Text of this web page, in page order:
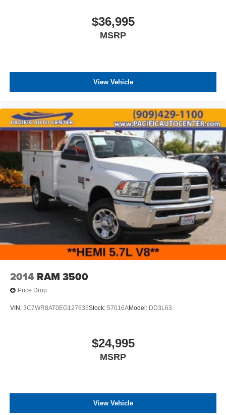
$36,995
MSRP
View Vehicle
2014 RAM 3500
Price Drop
VIN: 3C7WR8AT0EG127635Stock: 57016AModel: DD3L63
$24,995
MSRP
View Vehicle